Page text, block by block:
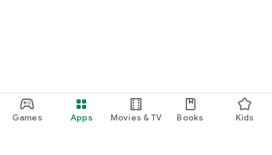
Games Apps Movies & TV Books Kids